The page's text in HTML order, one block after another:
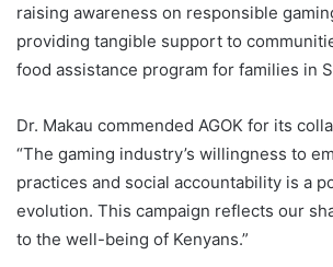
raising awareness on responsible
providing tangible support to
food assistance program for families in
Dr. Makau commended AGOK for its
“The gaming industry’s willingness to
practices and social accountability is a
evolution. This campaign reflects our
to the well-being of Kenyans.”